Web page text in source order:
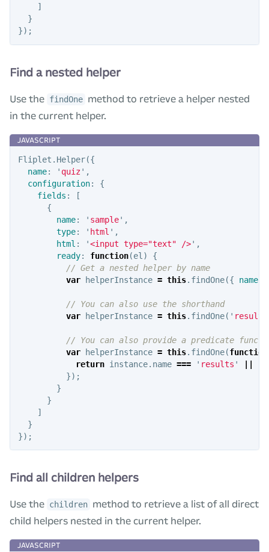
]
}
});
Find a nested helper
Use the findOne method to retrieve a helper nested
in the current helper.
Fliplet . Helper({
name: ' quiz' ,
configuration:
{
fields :
[
{
name: ' sample' ,
type: ' html ' ,
html : '<input type="text" />' ,
ready: function(el )
{
// Get a nested helper by name
var helperInstance = this. findOne({ name:
// You can also use the shorthand
var helperInstance = this. findOne( ' results
// You can also provide a predicate
var helperInstance = this. findOne(function
return instance. name === ' results ' ||
});
}
}
]
}
});
Find all children helpers
Use the children method to retrieve a list of all direct
child helpers nested in the current helper.